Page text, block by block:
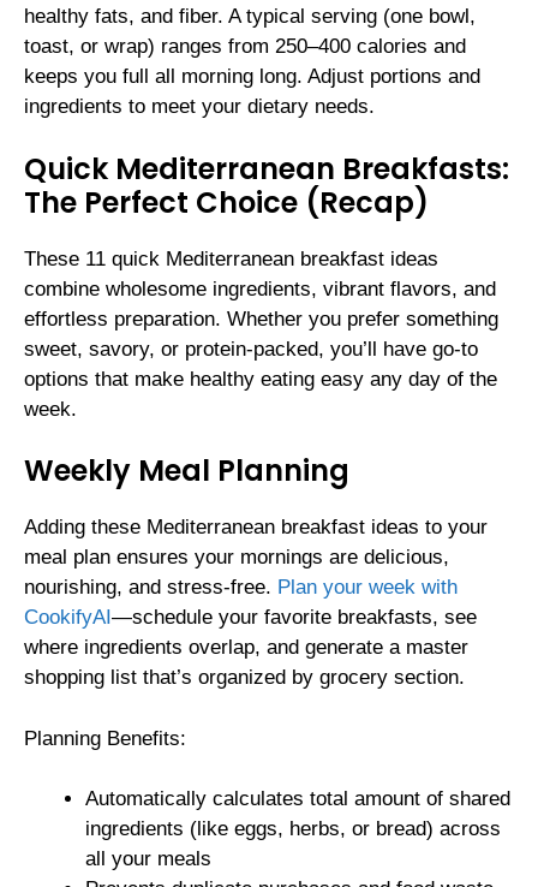
healthy fats, and fiber. A typical serving (one bowl,
toast, or wrap) ranges from 250–400 calories and
keeps you full all morning long. Adjust portions and
ingredients to meet your dietary needs.
Quick Mediterranean Breakfasts:
The Perfect Choice (Recap)
These 11 quick Mediterranean breakfast ideas
combine wholesome ingredients, vibrant flavors, and
effortless preparation. Whether you prefer something
sweet, savory, or protein-packed, you’ll have go-to
options that make healthy eating easy any day of the
week.
Weekly Meal Planning
Adding these Mediterranean breakfast ideas to your
meal plan ensures your mornings are delicious,
nourishing, and stress-free. Plan your week with
CookifyAI —schedule your favorite breakfasts, see
where ingredients overlap, and generate a master
shopping list that’s organized by grocery section.
Planning Benefits:
Automatically calculates total amount of shared
ingredients (like eggs, herbs, or bread) across
all your meals